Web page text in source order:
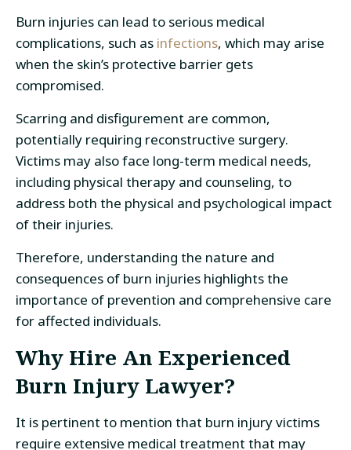
Burn injuries can lead to serious medical
complications, such as infections, which may arise
when the skin’s protective barrier gets
compromised.
Scarring and disfigurement are common,
potentially requiring reconstructive surgery.
Victims may also face long-term medical needs,
including physical therapy and counseling, to
address both the physical and psychological impact
of their injuries.
Therefore, understanding the nature and
consequences of burn injuries highlights the
importance of prevention and comprehensive care
for affected individuals.
Why Hire An Experienced
Burn Injury Lawyer?
It is pertinent to mention that burn injury victims
require extensive medical treatment that may